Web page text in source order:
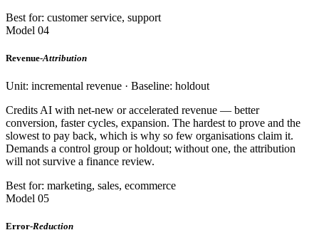
Best for: customer service, support
Model 04
Revenue-Attribution
Unit: incremental revenue · Baseline: holdout
Credits AI with net-new or accelerated revenue — better
conversion, faster cycles, expansion. The hardest to prove and the
slowest to pay back, which is why so few organisations claim it.
Demands a control group or holdout; without one, the attribution
will not survive a finance review.
Best for: marketing, sales, ecommerce
Model 05
Error-Reduction